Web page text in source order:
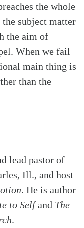
the whole
subject matter
the aim of
When we fail
main thing is
than the
lead pastor of
Ill., and host
. He is author
to Selfand The
.